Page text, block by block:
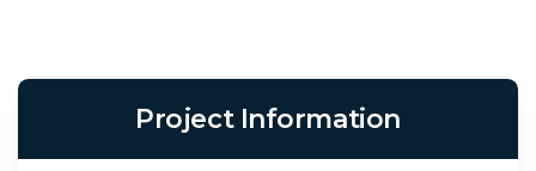
Project Information